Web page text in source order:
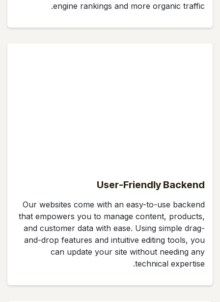
engine rankings and more organic traffic.
User-Friendly Backend
Our websites come with an easy-to-use backend
that empowers you to manage content, products,
and customer data with ease. Using simple drag-
and-drop features and intuitive editing tools, you
can update your site without needing any
technical expertise.